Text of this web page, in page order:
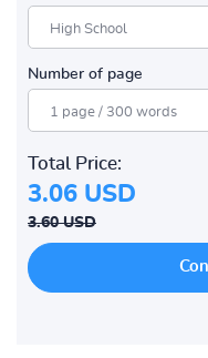
Number of page
Total Price:
3.06 USD
3.60 USD